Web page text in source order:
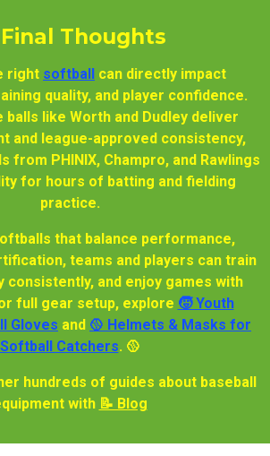
Final Thoughts
right softball can directly impact
quality, and player confidence.
balls like Worth and Dudley deliver
and league-approved consistency,
from PHINIX, Champro, and Rawlings
for hours of batting and fielding
practice.
that balance performance,
teams and players can train
consistently, and enjoy games with
full gear setup, explore 🧒 Youth
Gloves and 🥎 Helmets & Masks for
Softball Catchers. 🥎
hundreds of guides about baseball
with 📝 Blog